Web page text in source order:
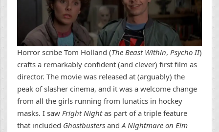
Horror scribe Tom Holland (The Beast Within, Psycho II)
crafts a remarkably confident (and clever) first film as
director. The movie was released at (arguably) the
peak of slasher cinema, and it was a welcome change
from all the girls running from lunatics in hockey
masks. I saw Fright Nightas part of a triple feature
that included Ghostbusters andA Nightmare on Elm